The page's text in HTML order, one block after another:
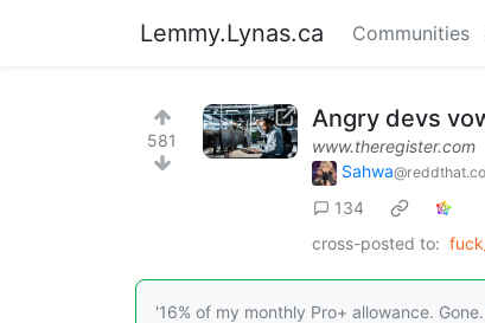
Lemmy.Lynas.ca Communities
581
Angry devs
www.theregister.com
Sahwa
134
cross-posted to:
'16% of my monthly Pro+ allowance.